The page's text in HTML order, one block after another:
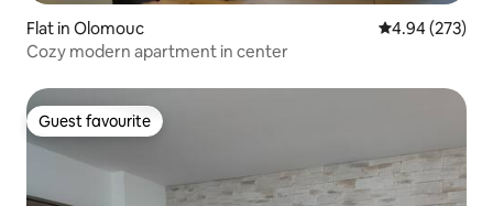
Flat in Olomouc 4.94 out of 5
4.94 (273)
Cozy modern apartment in center
Guest favourite
Guest favourite